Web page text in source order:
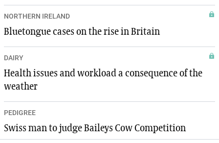
NORTHERN IRELAND
Bluetongue cases on the rise in Britain
DAIRY
Health issues and workload a consequence of the
weather
PEDIGREE
Swiss man to judge Baileys Cow Competition